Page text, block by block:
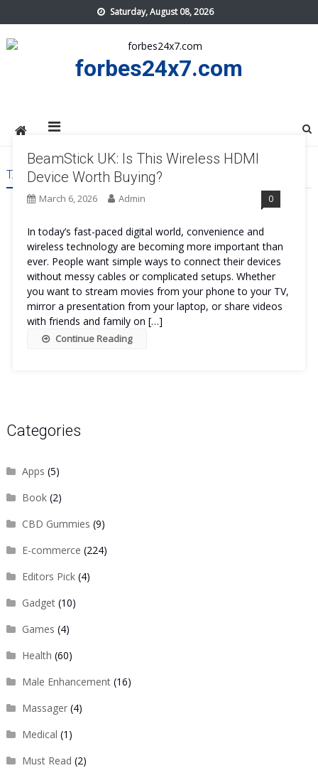
to
content
Saturday, August 08, 2026
forbes24x7.com
TAG:BEAMSTICK UK
BeamStick UK: Is This Wireless HDMI
Device Worth Buying?
March 6, 2026 Admin 0
In today’s fast-paced digital world, convenience and
wireless technology are becoming more important than
ever. People want simple ways to connect their devices
without messy cables or complicated setups. Whether
you want to stream movies from your phone to your TV,
mirror a presentation from your laptop, or share videos
with friends and family on […]
Continue Reading
Categories
Apps (5)
Book(2)
CBD Gummies (9)
E-commerce (224)
Editors Pick(4)
Gadget(10)
Games (4)
Health (60)
Male Enhancement(16)
Massager(4)
Medical (1)
Must Read (2)